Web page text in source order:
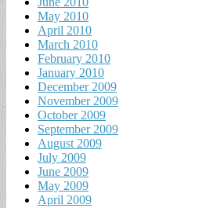
May 2010
April 2010
March 2010
February 2010
January 2010
December 2009
November 2009
October 2009
September 2009
August 2009
July 2009
June 2009
May 2009
April 2009